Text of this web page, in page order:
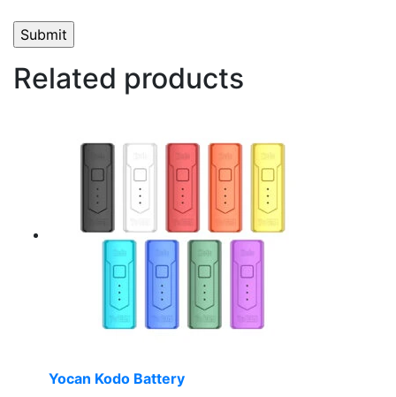
Related products
Yocan Kodo Battery